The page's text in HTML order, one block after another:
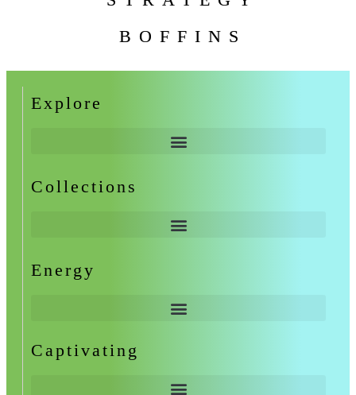
BOFFINS
Explore
Collections
Energy
Captivating